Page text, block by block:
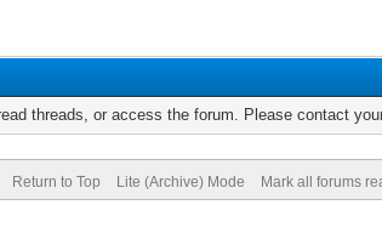
threads, or access the forum. Please contact
Return to Top Lite (Archive) Mode Mark all forums